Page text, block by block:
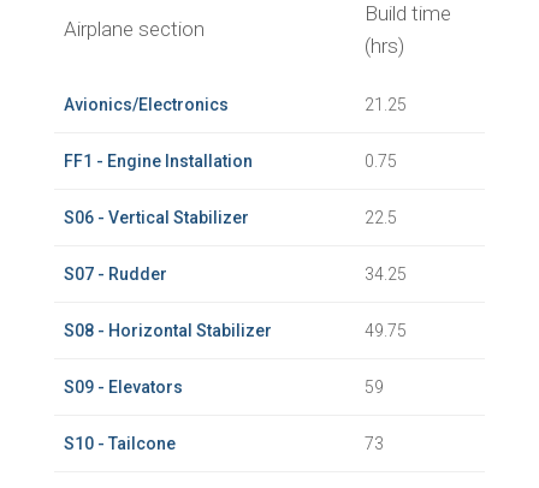
Airplane section
Build time
(hrs)
Avionics/Electronics 21.25
FF1 - Engine Installation 0.75
S06 - Vertical Stabilizer 22.5
S07 - Rudder 34.25
S08 - Horizontal Stabilizer 49.75
S09 - Elevators 59
S10 - Tailcone 73